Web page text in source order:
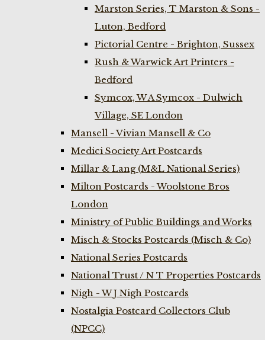
Marston Series, T Marston & Sons -
Luton, Bedford
Pictorial Centre - Brighton, Sussex
Rush & Warwick Art Printers -
Bedford
Symcox, W A Symcox - Dulwich
Village, SE London
Mansell - Vivian Mansell & Co
Medici Society Art Postcards
Millar & Lang (M&L National Series)
Milton Postcards - Woolstone Bros
London
Ministry of Public Buildings and Works
Misch & Stocks Postcards (Misch & Co)
National Series Postcards
National Trust / N T Properties Postcards
Nigh - W J Nigh Postcards
Nostalgia Postcard Collectors Club
(NPCC)